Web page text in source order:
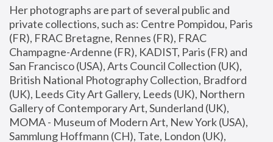
Her photographs are part of several public and
private collections, such as: Centre Pompidou, Paris
(FR), FRAC Bretagne, Rennes (FR), FRAC
Champagne-Ardenne (FR), KADIST, Paris (FR) and
San Francisco (USA), Arts Council Collection (UK),
British National Photography Collection, Bradford
(UK), Leeds City Art Gallery, Leeds (UK), Northern
Gallery of Contemporary Art, Sunderland (UK),
MOMA - Museum of Modern Art, New York (USA),
Sammlung Hoffmann (CH), Tate, London (UK),